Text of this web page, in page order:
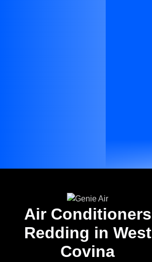
Air Conditioners
Redding in West
Covina